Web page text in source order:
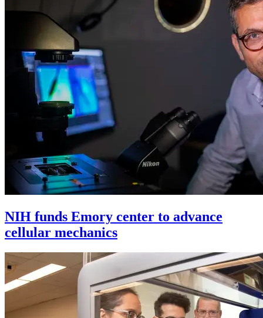
NIH funds Emory center to advance
cellular mechanics